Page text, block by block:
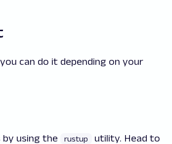
can do it depending on your
using the rustup
utility. Head to